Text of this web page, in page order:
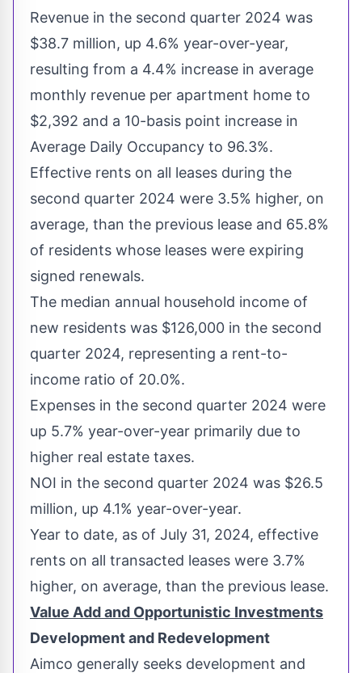
Revenue in the second quarter 2024 was
$38.7 million, up 4.6% year-over-year,
resulting from a 4.4% increase in average
monthly revenue per apartment home to
$2,392 and a 10-basis point increase in
Average Daily Occupancy to 96.3%.
Effective rents on all leases during the
second quarter 2024 were 3.5% higher, on
average, than the previous lease and 65.8%
of residents whose leases were expiring
signed renewals.
The median annual household income of
new residents was $126,000 in the second
quarter 2024, representing a rent-to-
income ratio of 20.0%.
Expenses in the second quarter 2024 were
up 5.7% year-over-year primarily due to
higher real estate taxes.
NOI in the second quarter 2024 was $26.5
million, up 4.1% year-over-year.
Year to date, as of July 31, 2024, effective
rents on all transacted leases were 3.7%
higher, on average, than the previous lease.
Value Add and Opportunistic Investments
Development and Redevelopment
Aimco generally seeks development and